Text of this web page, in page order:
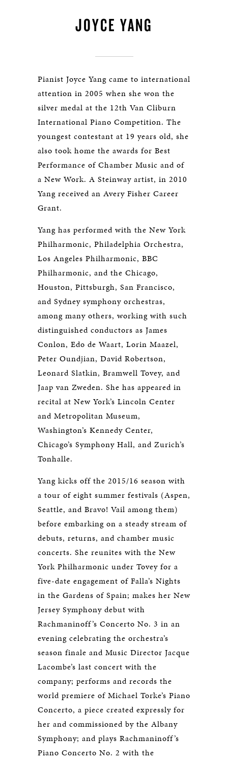
JOYCE YANG
Pianist Joyce Yang came to international
attention in 2005 when she won the
silver medal at the 12th Van Cliburn
International Piano Competition. The
youngest contestant at 19 years old, she
also took home the awards for Best
Performance of Chamber Music and of
a New Work. A Steinway artist, in 2010
Yang received an Avery Fisher Career
Grant.
Yang has performed with the New York
Philharmonic, Philadelphia Orchestra,
Los Angeles Philharmonic, BBC
Philharmonic, and the Chicago,
Houston, Pittsburgh, San Francisco,
and Sydney symphony orchestras,
among many others, working with such
distinguished conductors as James
Conlon, Edo de Waart, Lorin Maazel,
Peter Oundjian, David Robertson,
Leonard Slatkin, Bramwell Tovey, and
Jaap van Zweden. She has appeared in
recital at New York’s Lincoln Center
and Metropolitan Museum,
Washington’s Kennedy Center,
Chicago’s Symphony Hall, and Zurich’s
Tonhalle.
Yang kicks off the 2015/16 season with
a tour of eight summer festivals (Aspen,
Seattle, and Bravo! Vail among them)
before embarking on a steady stream of
debuts, returns, and chamber music
concerts. She reunites with the New
York Philharmonic under Tovey for a
five-date engagement of Falla’s Nights
in the Gardens of Spain; makes her New
Jersey Symphony debut with
Rachmaninoff’s Concerto No. 3 in an
evening celebrating the orchestra’s
season finale and Music Director Jacque
Lacombe’s last concert with the
company; performs and records the
world premiere of Michael Torke’s Piano
Concerto, a piece created expressly for
her and commissioned by the Albany
Symphony; and plays Rachmaninoff’s
Piano Concerto No. 2 with the